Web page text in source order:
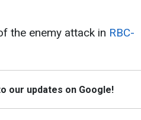
the enemy attack in RBC-
our updates on Google!